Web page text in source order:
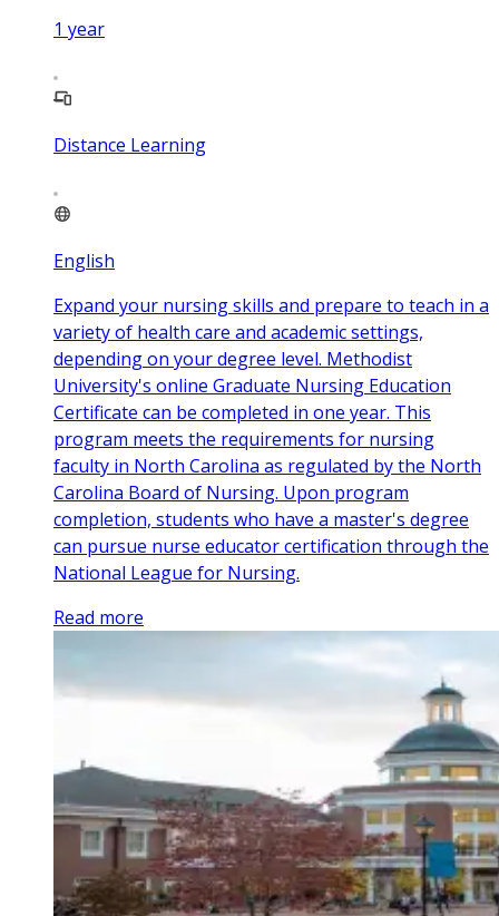
1 year
Distance Learning
English
Expand your nursing skills and prepare to teach in a
variety of health care and academic settings,
depending on your degree level. Methodist
University's online Graduate Nursing Education
Certificate can be completed in one year. This
program meets the requirements for nursing
faculty in North Carolina as regulated by the North
Carolina Board of Nursing. Upon program
completion, students who have a master's degree
can pursue nurse educator certification through the
National League for Nursing.
Read more